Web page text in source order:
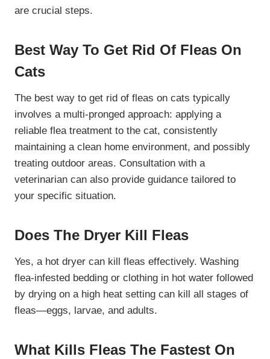
are crucial steps.
Best Way To Get Rid Of Fleas On
Cats
The best way to get rid of fleas on cats typically
involves a multi-pronged approach: applying a
reliable flea treatment to the cat, consistently
maintaining a clean home environment, and possibly
treating outdoor areas. Consultation with a
veterinarian can also provide guidance tailored to
your specific situation.
Does The Dryer Kill Fleas
Yes, a hot dryer can kill fleas effectively. Washing
flea-infested bedding or clothing in hot water followed
by drying on a high heat setting can kill all stages of
fleas—eggs, larvae, and adults.
What Kills Fleas The Fastest On